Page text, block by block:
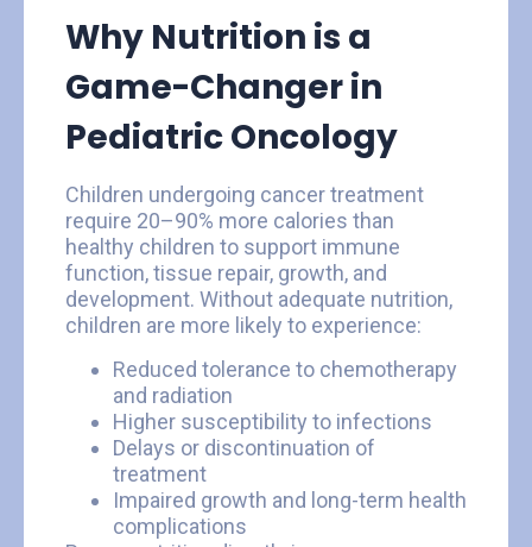
Why Nutrition is a
Game-Changer in
Pediatric Oncology
Children undergoing cancer treatment
require 20–90% more calories than
healthy children to support immune
function, tissue repair, growth, and
development. Without adequate nutrition,
children are more likely to experience:
Reduced tolerance to chemotherapy
and radiation
Higher susceptibility to infections
Delays or discontinuation of
treatment
Impaired growth and long-term health
complications